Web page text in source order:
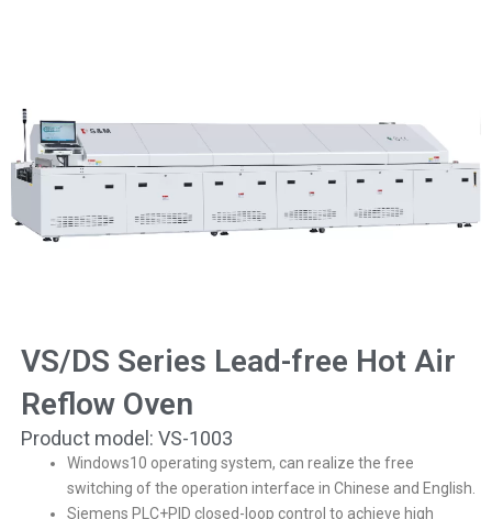
VS/DS Series Lead-free Hot Air
Reflow Oven
Product model: VS-1003
Windows10 operating system, can realize the free
switching of the operation interface in Chinese and English.
Siemens PLC+PID closed-loop control to achieve high